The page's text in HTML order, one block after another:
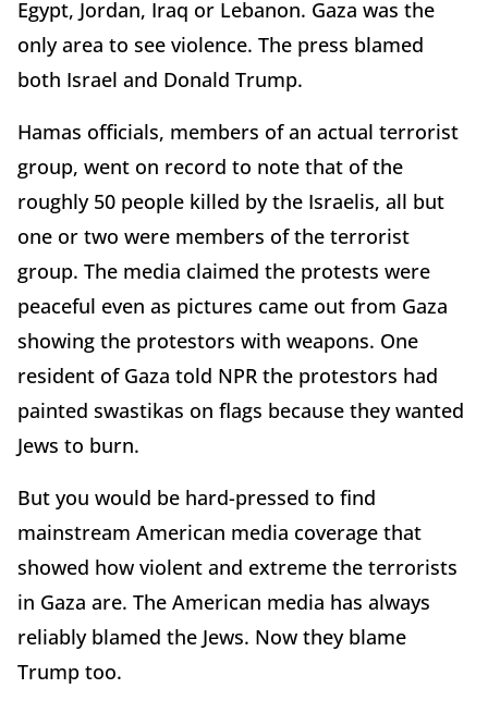
Egypt, Jordan, Iraq or Lebanon. Gaza was the
only area to see violence. The press blamed
both Israel and Donald Trump.
Hamas officials, members of an actual terrorist
group, went on record to note that of the
roughly 50 people killed by the Israelis, all but
one or two were members of the terrorist
group. The media claimed the protests were
peaceful even as pictures came out from Gaza
showing the protestors with weapons. One
resident of Gaza told NPR the protestors had
painted swastikas on flags because they wanted
Jews to burn.
But you would be hard-pressed to find
mainstream American media coverage that
showed how violent and extreme the terrorists
in Gaza are. The American media has always
reliably blamed the Jews. Now they blame
Trump too.